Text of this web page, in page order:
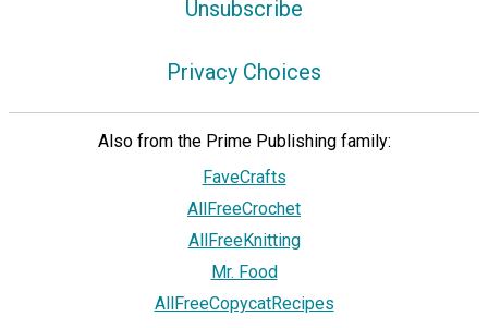
Unsubscribe
Privacy Choices
Also from the Prime Publishing family:
FaveCrafts
AllFreeCrochet
AllFreeKnitting
Mr. Food
AllFreeCopycatRecipes